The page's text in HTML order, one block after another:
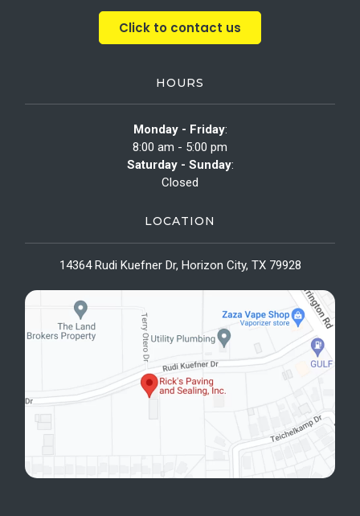
Click to contact us
HOURS
Monday - Friday:
8:00 am - 5:00 pm
Saturday - Sunday:
Closed
LOCATION
14364 Rudi Kuefner Dr, Horizon City, TX 79928